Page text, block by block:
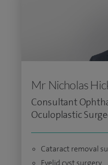
Mr Nicholas
Consultant
Oculoplastic
Cataract removal
Eyelid cyst surgery